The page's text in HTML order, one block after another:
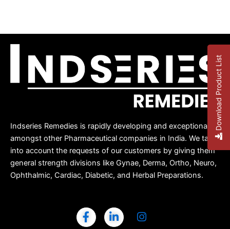
Indseries Remedies is rapidly developing and exceptional
amongst other Pharmaceutical companies in India. We take
into account the requests of our customers by giving them
general strength divisions like Gynae, Derma, Ortho, Neuro,
Ophthalmic, Cardiac, Diabetic, and Herbal Preparations.
Download Product List